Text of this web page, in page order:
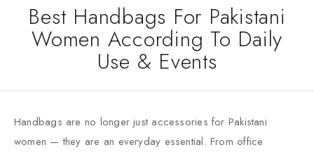
Best Handbags For Pakistani
Women According To Daily
Use & Events
Handbags are no longer just accessories for Pakistani
women — they are an everyday essential. From office